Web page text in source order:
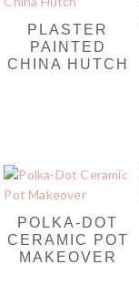
PLASTER
PAINTED
CHINA HUTCH
POLKA-DOT
CERAMIC POT
MAKEOVER